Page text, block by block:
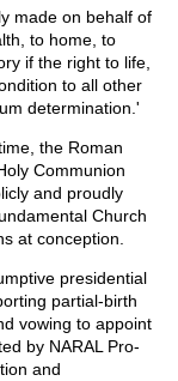
made on behalf of
to home, to
if the right to life,
to all other
determination.'
the Roman
Communion
and proudly
Church
at conception.
presidential
partial-birth
vowing to appoint
by NARAL Pro-
and